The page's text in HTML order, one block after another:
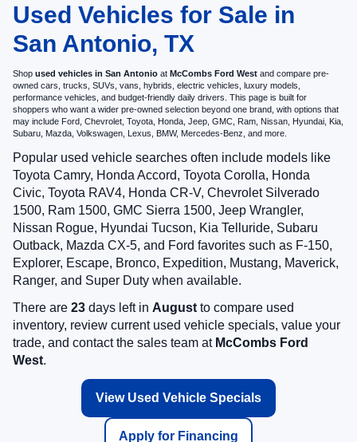
Used Vehicles for Sale in
San Antonio, TX
Shop used vehicles in San Antonio at McCombs Ford West and compare pre-
owned cars, trucks, SUVs, vans, hybrids, electric vehicles, luxury models,
performance vehicles, and budget-friendly daily drivers. This page is built for
shoppers who want a wider pre-owned selection beyond one brand, with options that
may include Ford, Chevrolet, Toyota, Honda, Jeep, GMC, Ram, Nissan, Hyundai, Kia,
Subaru, Mazda, Volkswagen, Lexus, BMW, Mercedes-Benz, and more.
Popular used vehicle searches often include models like
Toyota Camry, Honda Accord, Toyota Corolla, Honda
Civic, Toyota RAV4, Honda CR-V, Chevrolet Silverado
1500, Ram 1500, GMC Sierra 1500, Jeep Wrangler,
Nissan Rogue, Hyundai Tucson, Kia Telluride, Subaru
Outback, Mazda CX-5, and Ford favorites such as F-150,
Explorer, Escape, Bronco, Expedition, Mustang, Maverick,
Ranger, and Super Duty when available.
There are 23 days left in August to compare used
inventory, review current used vehicle specials, value your
trade, and contact the sales team at McCombs Ford
West.
View Used Vehicle Specials
Apply for Financing